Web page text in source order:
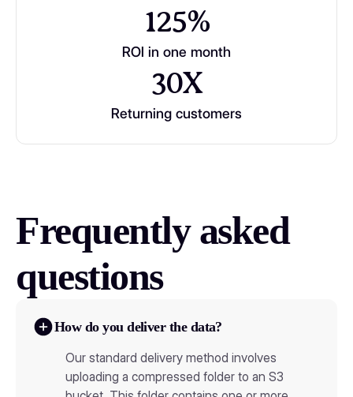
125%
ROI in one month
30X
Returning customers
Frequently asked
questions
How do you deliver the data?
Our standard delivery method involves
uploading a compressed folder to an S3